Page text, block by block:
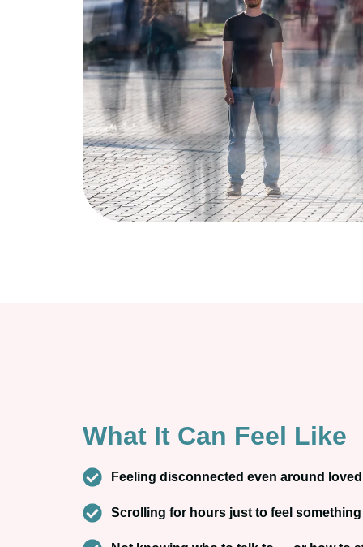
What It Can Feel Like
Feeling disconnected even around
Scrolling for hours just to feel something